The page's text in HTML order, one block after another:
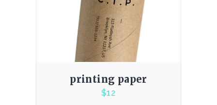
printing paper
$12